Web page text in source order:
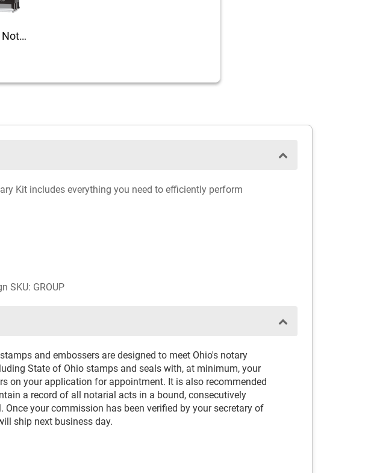
Alabama Common Notary Kit
Kit includes everything you need to efficiently perform
SKU: GROUP
and embossers are designed to meet Ohio's notary
State of Ohio stamps and seals with, at minimum, your
on your application for appointment. It is also recommended
a record of all notarial acts in a bound, consecutively
Once your commission has been verified by your secretary of
ship next business day.